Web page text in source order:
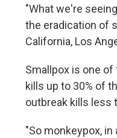
"What we're
the eradication of
California, Los
Smallpox is one
kills up to 30% of
outbreak kills less
"So monkeypox,